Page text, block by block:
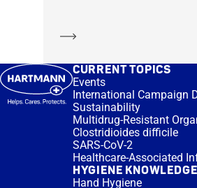
CURRENT TOPICS
Events
International Campaign
Sustainability
Multidrug-Resistant
Clostridioides difficile
SARS-CoV-2
Healthcare-Associated
HYGIENE KNOWLEDGE
Hand Hygiene